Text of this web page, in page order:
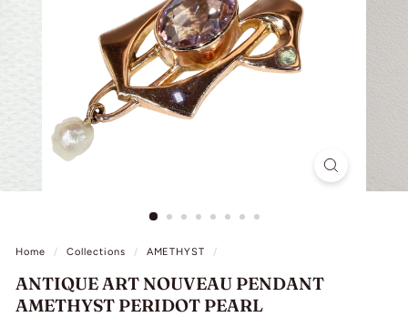
Home / Collections / AMETHYST /
ANTIQUE ART NOUVEAU PENDANT
AMETHYST PERIDOT PEARL